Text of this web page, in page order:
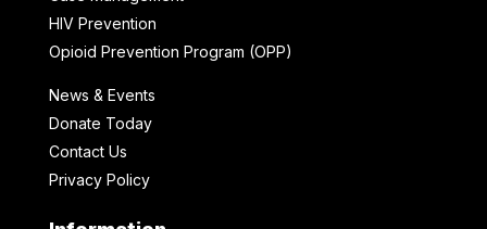
HIV Prevention
Opioid Prevention Program (OPP)
News & Events
Donate Today
Contact Us
Privacy Policy